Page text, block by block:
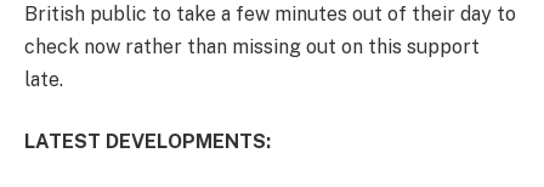
British public to take a few minutes out of their day to
check now rather than missing out on this support
late.
LATEST DEVELOPMENTS: